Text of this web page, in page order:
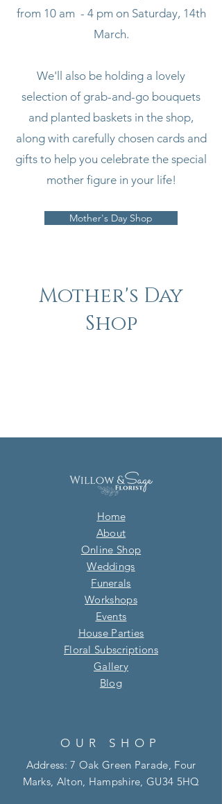
from 10 am - 4 pm on Saturday, 14th
March.
We'll also be holding a lovely
selection of grab-and-go bouquets
and planted baskets in the shop,
along with carefully chosen cards and
gifts to help you celebrate the special
mother figure in your life!
Mother's Day Shop
Mother's Day
Shop
Home
About
Online Shop
Weddings
Funerals
Workshops
Events
House Parties
Floral Subscriptions
Gallery
Blog​
OUR SHOP
Address: 7 Oak Green Parade, Four
Marks, Alton, Hampshire, GU34 5HQ